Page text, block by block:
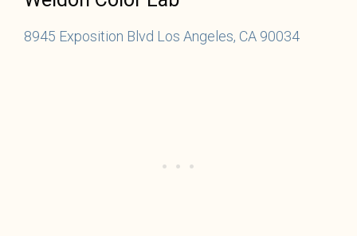
8945 Exposition Blvd Los Angeles, CA 90034